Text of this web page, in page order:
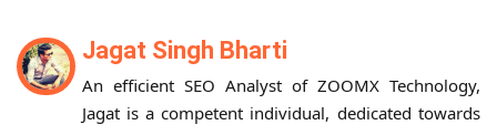
Jagat Singh Bharti
An efficient SEO Analyst of ZOOMX Technology,
Jagat is a competent individual, dedicated towards